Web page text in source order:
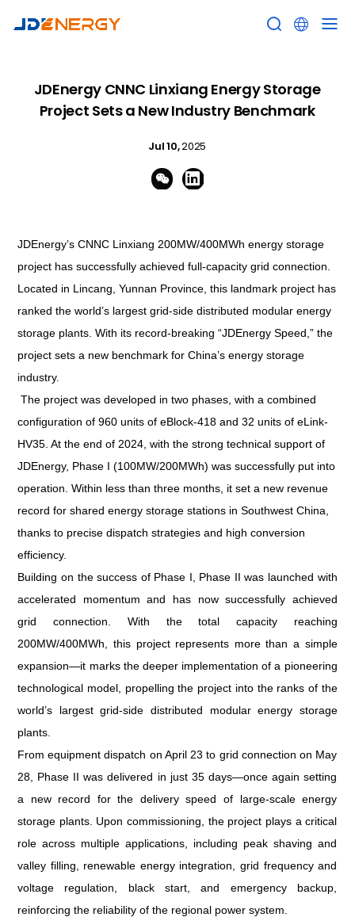
 
JDEnergy CNNC Linxiang Energy Storage
Project Sets a New Industry Benchmark
Jul 10,2025
 
JDEnergy’s CNNC Linxiang 200MW/400MWh energy storage
project has successfully achieved full-capacity grid connection.
Located in Lincang, Yunnan Province, this landmark project has
ranked the world’s largest grid-side distributed modular energy
storage plants. With its record-breaking “JDEnergy Speed,” the
project sets a new benchmark for China’s energy storage
industry.
The project was developed in two phases, with a combined
configuration of 960 units of eBlock-418 and 32 units of eLink-
HV35. At the end of 2024, with the strong technical support of
JDEnergy, Phase I (100MW/200MWh) was successfully put into
operation. Within less than three months, it set a new revenue
record for shared energy storage stations in Southwest China,
thanks to precise dispatch strategies and high conversion
efficiency.
Building on the success of Phase I, Phase II was launched with
accelerated momentum and has now successfully achieved
grid connection. With the total capacity reaching
200MW/400MWh, this project represents more than a simple
expansion—it marks the deeper implementation of a pioneering
technological model, propelling the project into the ranks of the
world’s largest grid-side distributed modular energy storage
plants.
From equipment dispatch on April 23 to grid connection on May
28, Phase II was delivered in just 35 days—once again setting
a new record for the delivery speed of large-scale energy
storage plants. Upon commissioning, the project plays a critical
role across multiple applications, including peak shaving and
valley filling, renewable energy integration, grid frequency and
voltage regulation, black start, and emergency backup,
reinforcing the reliability of the regional power system.